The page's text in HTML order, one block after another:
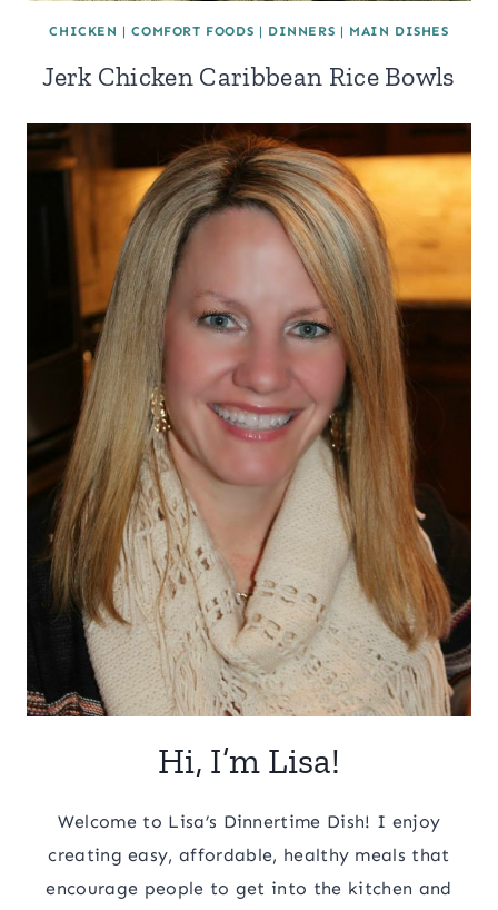
CHICKEN |COMFORT FOODS | DINNERS | MAIN DISHES
Jerk Chicken Caribbean Rice Bowls
Hi, I’m Lisa!
Welcome to Lisa’s Dinnertime Dish! I enjoy
creating easy, affordable, healthy meals that
encourage people to get into the kitchen and